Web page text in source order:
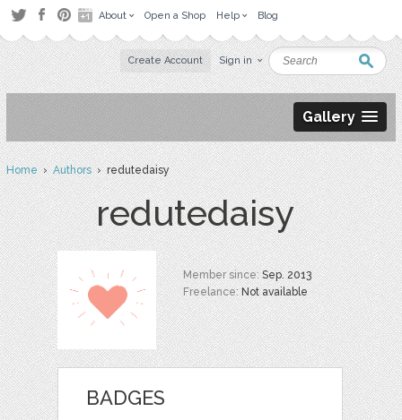
About Open a Shop Help Blog
Create Account Sign in
Gallery
Home›Authors› redutedaisy
redutedaisy
Member since:Sep. 2013
Freelance:Not available
BADGES